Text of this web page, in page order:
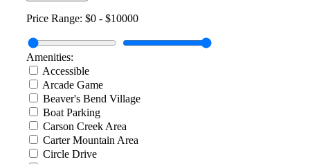
Price Range: $0 - $10000
Amenities:
Accessible
Arcade Game
Beaver's Bend Village
Boat Parking
Carson Creek Area
Carter Mountain Area
Circle Drive